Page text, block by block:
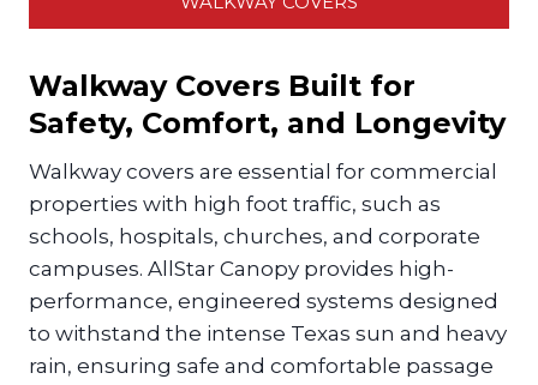
Walkway Covers Built for
Safety, Comfort, and Longevity
Walkway covers are essential for commercial
properties with high foot traffic, such as
schools, hospitals, churches, and corporate
campuses. AllStar Canopy provides high-
performance, engineered systems designed
to withstand the intense Texas sun and heavy
rain, ensuring safe and comfortable passage